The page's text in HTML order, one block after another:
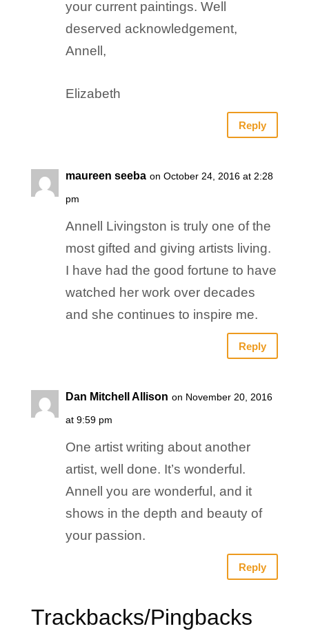
your current paintings. Well
deserved acknowledgement,
Annell,
Elizabeth
Reply
maureen seeba on October 24, 2016 at 2:28
pm
Annell Livingston is truly one of the
most gifted and giving artists living.
I have had the good fortune to have
watched her work over decades
and she continues to inspire me.
Reply
Dan Mitchell Allison on November 20, 2016
at 9:59 pm
One artist writing about another
artist, well done. It’s wonderful.
Annell you are wonderful, and it
shows in the depth and beauty of
your passion.
Reply
Trackbacks/Pingbacks